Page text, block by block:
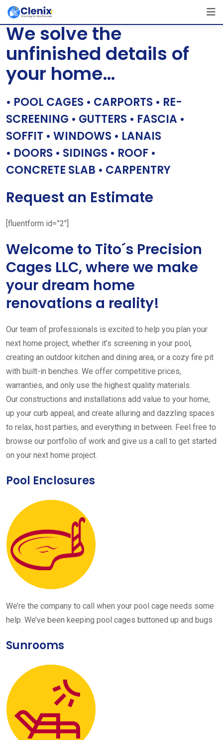
Skip
content
[layerslider id=”1″]
We solve the
unfinished details of
your home…
• POOL CAGES • CARPORTS • RE-
SCREENING • GUTTERS • FASCIA •
SOFFIT • WINDOWS • LANAIS
• DOORS • SIDINGS • ROOF •
CONCRETE SLAB • CARPENTRY
Request an Estimate
[fluentform id=”2″]
Welcome to Tito´s Precision
Cages LLC, where we make
your dream home
renovations a reality!
Our team of professionals is excited to help you plan your
next home project, whether it’s screening in your pool,
creating an outdoor kitchen and dining area, or a cozy fire pit
with built-in benches. We offer competitive prices,
warranties, and only use the highest quality materials.
Our constructions and installations add value to your home,
up your curb appeal, and create alluring and dazzling spaces
to relax, host parties, and everything in between. Feel free to
browse our portfolio of work and give us a call to get started
on your next home project.
Pool Enclosures
We’re the company to call when your pool cage needs some
help. We’ve been keeping pool cages buttoned up and bugs
Sunrooms